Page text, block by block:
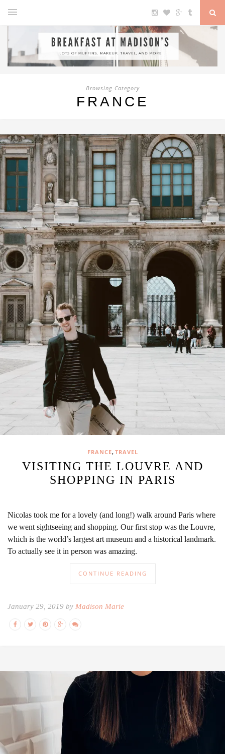
Browsing Category
FRANCE
FRANCE, TRAVEL
VISITING THE LOUVRE AND
SHOPPING IN PARIS
Nicolas took me for a lovely (and long!) walk around Paris where
we went sightseeing and shopping. Our first stop was the Louvre,
which is the world’s largest art museum and a historical landmark.
To actually see it in person was amazing.
CONTINUE READING
January 29, 2019 by Madison Marie